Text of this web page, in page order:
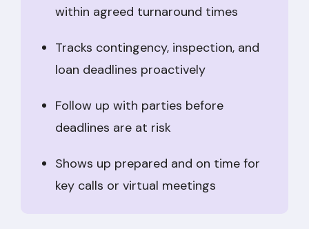
within agreed turnaround times
Tracks contingency, inspection, and
loan deadlines proactively
Follow up with parties before
deadlines are at risk
Shows up prepared and on time for
key calls or virtual meetings